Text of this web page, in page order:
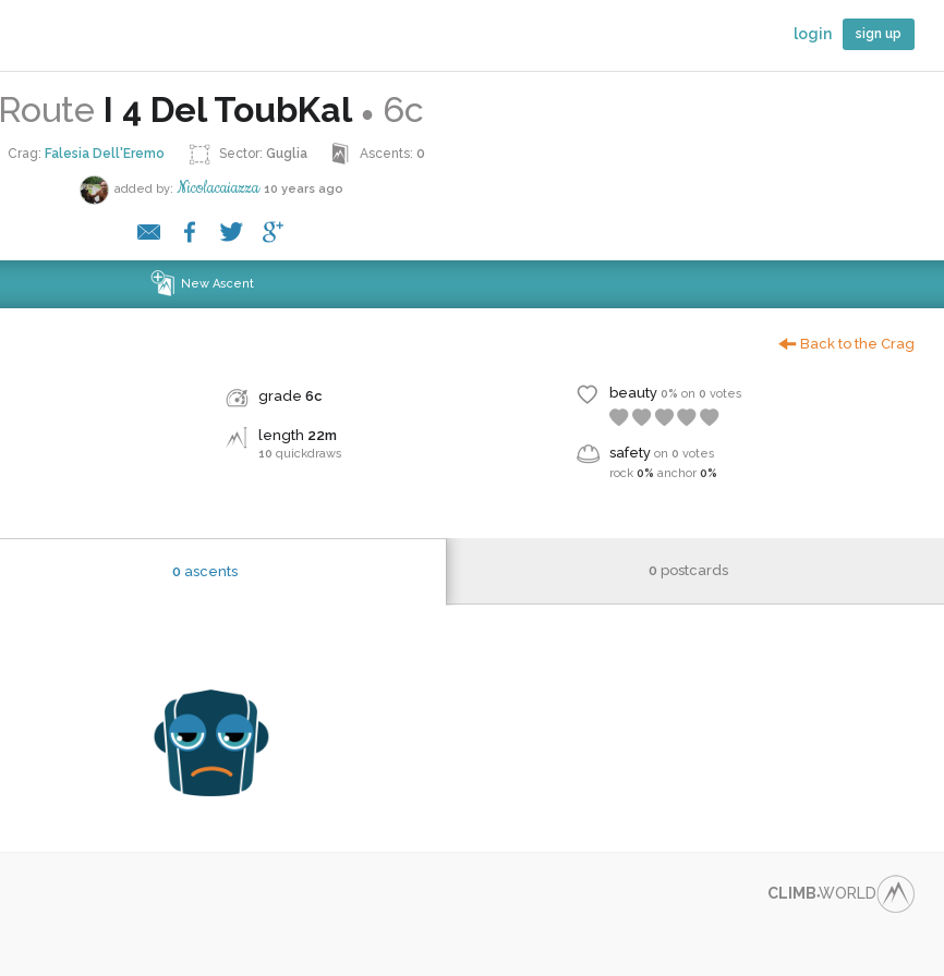
login sign up
Route I 4 Del ToubKal ● 6c
Crag:Falesia Dell'Eremo Sector:Guglia Ascents:0
added by: Nicolacaiazza 10 years ago
New Ascent
Back to the Crag
grade 6c
length 22m
10 quickdraws
beauty 0%on 0votes
safetyon 0votes
rock0% anchor0%
0 ascents 0 postcards
CLIMB●WORLD